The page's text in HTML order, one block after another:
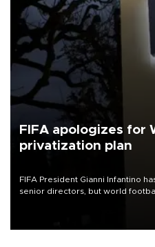
FIFA apologizes for
privatization plan
FIFA President Gianni Infantino
senior directors, but world